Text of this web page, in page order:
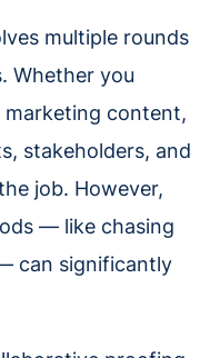
multiple rounds
Whether you
marketing content,
stakeholders, and
job. However,
— like chasing
can significantly